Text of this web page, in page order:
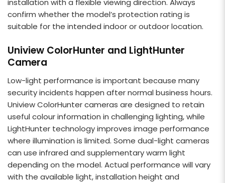
installation with a flexible viewing direction. Always
confirm whether the model’s protection rating is
suitable for the intended indoor or outdoor location.
Uniview ColorHunter and LightHunter
Camera
Low-light performance is important because many
security incidents happen after normal business hours.
Uniview ColorHunter cameras are designed to retain
useful colour information in challenging lighting, while
LightHunter technology improves image performance
where illumination is limited. Some dual-light cameras
can use infrared and supplementary warm light
depending on the model. Actual performance will vary
with the available light, installation height and